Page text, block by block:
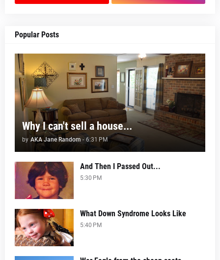
Popular Posts
Why I can't sell a house...
by AKA Jane Random - 6:31 PM
And Then I Passed Out...
5:30 PM
What Down Syndrome Looks Like
5:40 PM